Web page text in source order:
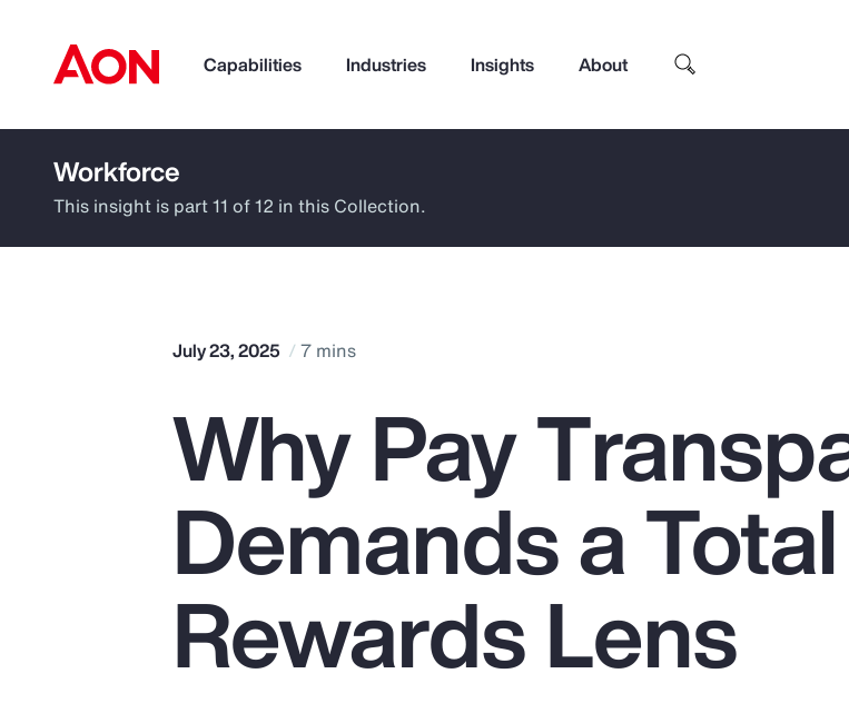
Capabilities Industries Insights About
How can we help you?
Popular Searches
Pay Transparency
Parametrics
Top
Workforce
This insight is part 11 of 12 in this Collection.
July 23, 2025 7 mins
Why Pay
Demands a Total
Rewards Lens